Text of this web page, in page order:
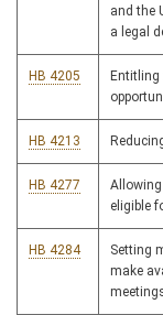
and the
a legal
HB 4205
HB 4213
HB 4277
eligible
HB 4284
Setting
make